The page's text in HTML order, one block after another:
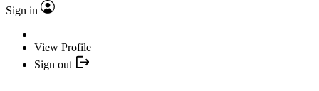
Sign in
View Profile
Sign out